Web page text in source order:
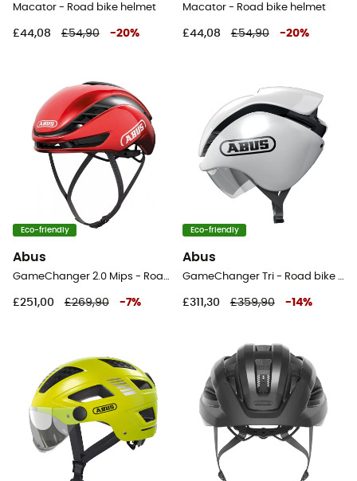
Macator - Road bike helmet
£44,08 £54,90 -20%
Macator - Road bike helmet
£44,08 £54,90 -20%
Eco-friendly
Abus
GameChanger 2.0 Mips - Road bike helmet
£251,00 £269,90 -7%
Eco-friendly
Abus
GameChanger Tri - Road bike helmet
£311,30 £359,90 -14%